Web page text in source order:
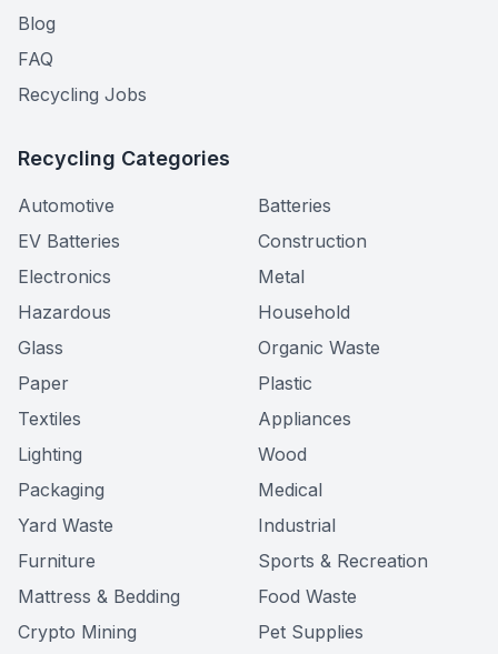
Blog
FAQ
Recycling Jobs
Recycling Categories
Automotive
Batteries
EV Batteries
Construction
Electronics
Metal
Hazardous
Household
Glass
Organic Waste
Paper
Plastic
Textiles
Appliances
Lighting
Wood
Packaging
Medical
Yard Waste
Industrial
Furniture
Sports & Recreation
Mattress & Bedding
Food Waste
Crypto Mining
Pet Supplies